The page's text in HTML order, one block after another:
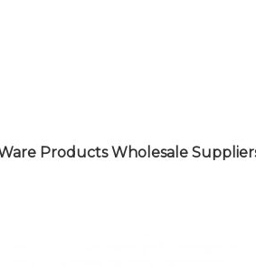
Products Wholesale